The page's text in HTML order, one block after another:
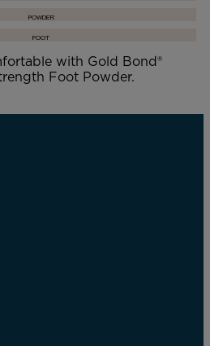
POWDER
FOOT
with Gold Bond®
Foot Powder.